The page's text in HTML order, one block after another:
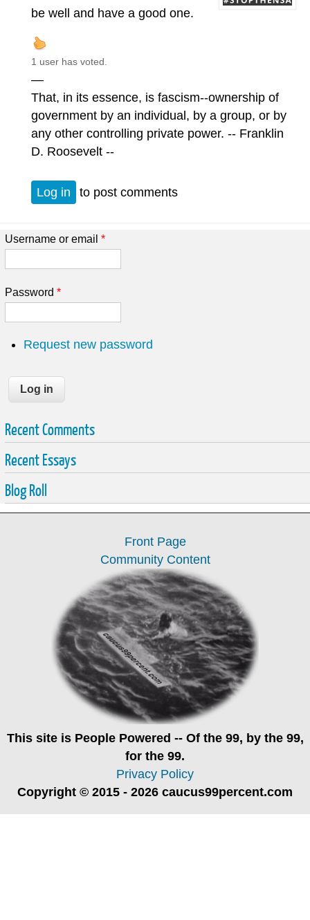
be well and have a good one.
1 user has voted.
—
That, in its essence, is fascism--ownership of
government by an individual, by a group, or by
any other controlling private power. -- Franklin
D. Roosevelt --
Log in to post comments
Username or email *
Password *
Request new password
Recent Comments
Recent Essays
Blog Roll
Front Page
Community Content
This site is People Powered -- Of the 99, by the 99,
for the 99.
Privacy Policy
Copyright © 2015 - 2026 caucus99percent.com